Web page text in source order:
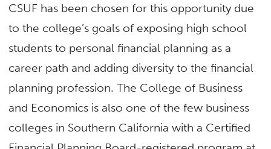
CSUF has been chosen for this opportunity due
to the college’s goals of exposing high school
students to personal financial planning as a
career path and adding diversity to the financial
planning profession. The College of Business
and Economics is also one of the few business
colleges in Southern California with a Certified